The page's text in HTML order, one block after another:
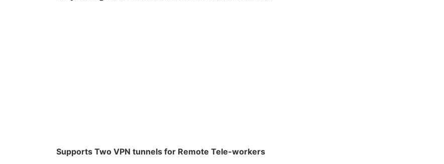
Supports Two VPN tunnels for Remote Tele-workers